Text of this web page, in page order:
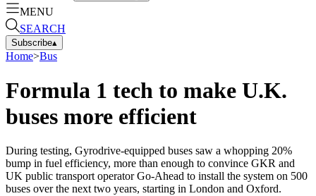
MENU
SEARCH
Subscribe▴
Home>Bus
Formula 1 tech to make U.K.
buses more efficient
During testing, Gyrodrive-equipped buses saw a whopping 20%
bump in fuel efficiency, more than enough to convince GKR and
UK public transport operator Go-Ahead to install the system on 500
buses over the next two years, starting in London and Oxford.